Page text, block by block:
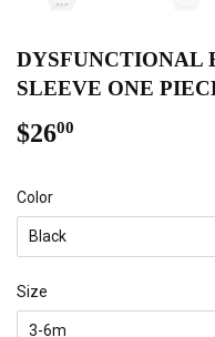
DYSFUNCTIONAL
SLEEVE ONE
$2600
Color
Size